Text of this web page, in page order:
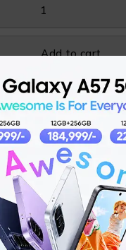
Add to cart
Buy Now